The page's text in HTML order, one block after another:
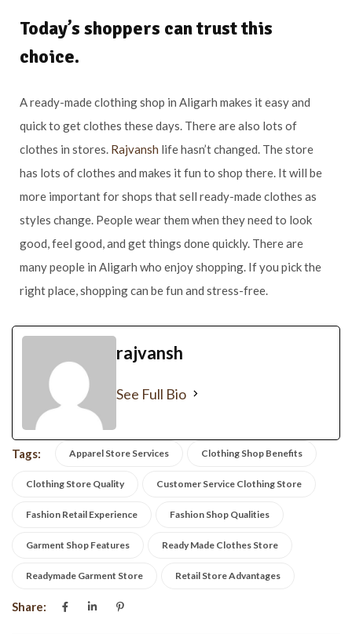
Today’s shoppers can trust this
choice.
A ready-made clothing shop in Aligarh makes it easy and
quick to get clothes these days. There are also lots of
clothes in stores. Rajvansh life hasn’t changed. The store
has lots of clothes and makes it fun to shop there. It will be
more important for shops that sell ready-made clothes as
styles change. People wear them when they need to look
good, feel good, and get things done quickly. There are
many people in Aligarh who enjoy shopping. If you pick the
right place, shopping can be fun and stress-free.
rajvansh
See Full Bio
Tags: Apparel Store Services Clothing Shop Benefits
Clothing Store Quality Customer Service Clothing Store
Fashion Retail Experience Fashion Shop Qualities
Garment Shop Features Ready Made Clothes Store
Readymade Garment Store Retail Store Advantages
Share: